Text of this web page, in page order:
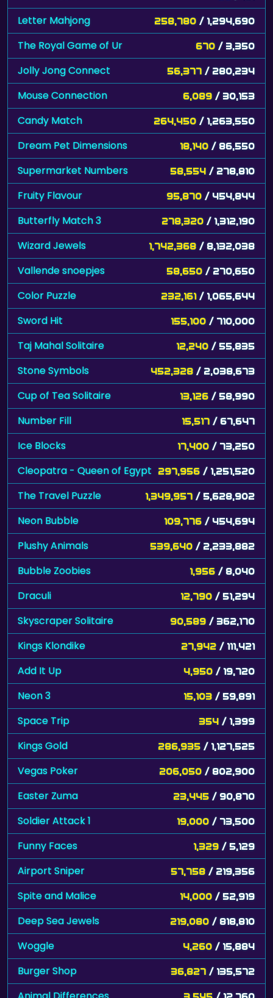
The Royal Game of Ur 670/ 3,350
Jolly Jong Connect 56,377/ 280,234
Mouse Connection 6,089 / 30,153
Candy Match 264,450/ 1,263,550
Dream Pet Dimensions 18,140/ 86,550
Supermarket Numbers 58,554/ 278,810
Fruity Flavour 95,870/ 454,844
Butterfly Match 3 278,320 / 1,312,190
Wizard Jewels 1,742,368/ 8,132,038
Vallende snoepjes 58,650/ 270,650
Color Puzzle 232,161/ 1,065,644
Sword Hit 155,100 / 710,000
Taj Mahal Solitaire 12,240 / 55,835
Stone Symbols 452,328/ 2,038,673
Cup of Tea Solitaire 13,126/ 58,990
Number Fill 15,517 / 67,647
Ice Blocks 17,400 / 73,250
Cleopatra - Queen of Egypt 297,956/ 1,251,520
The Travel Puzzle 1,349,957/ 5,628,902
Neon Bubble 109,776 / 454,694
Plushy Animals 539,640/ 2,233,882
Bubble Zoobies 1,956/ 8,040
Draculi 12,790/ 51,294
Skyscraper Solitaire 90,589/ 362,170
Kings Klondike 27,942/ 111,421
Add It Up 4,950/ 19,720
Neon 3 15,103 / 59,891
Space Trip 354/ 1,399
Kings Gold 286,935/ 1,127,525
Vegas Poker 206,050 / 802,900
Easter Zuma 23,445 / 90,870
Soldier Attack 1 19,000 / 73,500
Funny Faces 1,329 / 5,129
Airport Sniper 57,758/ 219,356
Spite and Malice 14,000/ 52,919
Deep Sea Jewels 219,080/ 818,810
Woggle 4,260 / 15,884
Burger Shop 36,827/ 135,572
Animal Differences 3,545/ 12,760
Disc Pool 2 Player 3,750 / 13,150